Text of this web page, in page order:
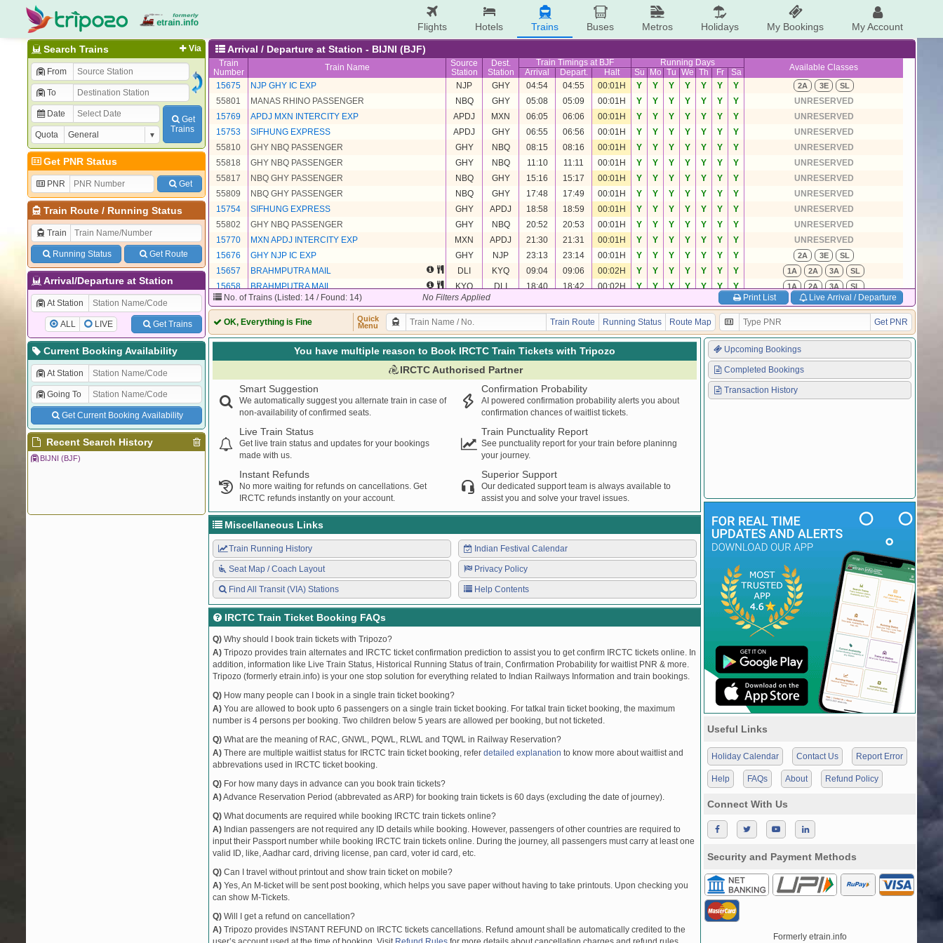
Flights Hotels Trains Buses Metros Holidays My Bookings My Account
Via
Search Trains
From
To
Date
Quota
Get
Trains
Get PNR Status
PNR Get
Train Route/ Running Status
Train
Running Status Get Route
Arrival/Departure at Station
At Station
ALL LIVE Get Trains
Current Booking Availability
At Station
Going To
Get Current Booking Availability
Recent Search History
BIJNI (BJF)
Arrival / Departure at Station - BIJNI (BJF)
Train
Number
Train Name
Source
Station
Dest.
Station
Train Timings at BJF Running Days Available Classes
Arrival Depart. Halt Su Mo Tu We Th Fr
Sa
15675
NJP GHY IC EXP NJP GHY 04:54 04:55 00:01H Y Y Y Y Y Y Y 2A 3E SL
55801 MANAS RHINO PASSENGER NBQ GHY 05:08 05:09 00:01H Y Y Y Y Y Y Y
UNRESERVED
15769
APDJ MXN INTERCITY EXP APDJ MXN 06:05 06:06 00:01H Y Y Y Y Y Y Y
UNRESERVED
15753
SIFHUNG EXPRESS APDJ GHY 06:55 06:56 00:01H Y Y Y Y Y Y Y
UNRESERVED
55810
GHY NBQ PASSENGER GHY NBQ 08:15 08:16 00:01H Y Y Y Y Y Y Y
UNRESERVED
55818
GHY NBQ PASSENGER GHY NBQ 11:10 11:11 00:01H Y Y Y Y Y Y Y
UNRESERVED
55817
NBQ GHY PASSENGER NBQ GHY 15:16 15:17 00:01H Y Y Y Y Y Y Y
UNRESERVED
55809
NBQ GHY PASSENGER NBQ GHY 17:48 17:49 00:01H Y Y Y Y Y Y Y
UNRESERVED
15754
SIFHUNG EXPRESS GHY APDJ 18:58 18:59 00:01H Y Y Y Y Y Y Y
UNRESERVED
55802
GHY NBQ PASSENGER GHY NBQ 20:52 20:53 00:01H Y Y Y Y Y Y Y
UNRESERVED
15770
MXN APDJ INTERCITY EXP MXN APDJ 21:30 21:31 00:01H Y Y Y Y Y Y Y
UNRESERVED
15676
GHY NJP IC EXP GHY NJP 23:13 23:14 00:01H Y Y Y Y Y Y Y 2A 3E SL
15657 BRAHMPUTRA MAIL DLI KYQ 09:04 09:06 00:02H Y Y Y Y Y Y Y 1A 2A 3A SL
15658 BRAHMPUTRA MAIL KYQ DLI 18:40 18:42 00:02H Y Y Y Y Y Y Y 1A 2A 3A SL
No. of Trains (Listed: 14 / Found: 14) No Filters Applied Print List Live Arrival / Departure
OK, Everything is Fine
Quick
Menu
Train Route Running Status Route Map Get PNR
You have multiple reason to Book IRCTC Train Tickets with Tripozo
IRCTC Authorised Partner
Smart Suggestion
We automatically suggest you alternate train in case of
non-availability of confirmed seats.
Confirmation Probability
AI powered confirmation probability alerts you about
confirmation chances of waitlist tickets.
Live Train Status
Get live train status and updates for your bookings
made with us.
Train Punctuality Report
See punctuality report for your train before planinng
your journey.
Instant Refunds
No more waiting for refunds on cancellations. Get
IRCTC refunds instantly on your account.
Superior Support
Our dedicated support team is always available to
assist you and solve your travel issues.
Miscellaneous Links
Train Running History
Seat Map / Coach Layout
Find All Transit (VIA) Stations
Indian Festival Calendar
Privacy Policy
Help Contents
IRCTC Train Ticket Booking FAQs
Q) Why should I book train tickets with Tripozo?
A) Tripozo provides train alternates and IRCTC ticket confirmation prediction to assist you to get confirm IRCTC tickets online. In
addition, information like Live Train Status, Historical Running Status of train, Confirmation Probability for waitlist PNR & more.
Tripozo (formerly etrain.info) is your one stop solution for everything related to Indian Railways Information and train bookings.
Q) How many people can I book in a single train ticket booking?
A) You are allowed to book upto 6 passengers on a single train ticket booking. For tatkal train ticket booking, the maximum
number is 4 persons per booking. Two children below 5 years are allowed per booking, but not ticketed.
Q) What are the meaning of RAC, GNWL, PQWL, RLWL and TQWL in Railway Reservation?
A) There are multiple waitlist status for IRCTC train ticket booking, refer detailed explanation to know more about waitlist and
abbrevations used in IRCTC ticket booking.
Q) For how many days in advance can you book train tickets?
A)Advance Reservation Period (abbrevated as ARP) for booking train tickets is 60 days (excluding the date of journey).
Q) What documents are required while booking IRCTC train tickets online?
A) Indian passengers are not required any ID details while booking. However, passengers of other countries are required to
input their Passport number while booking IRCTC train tickets online. During the journey, all passengers must carry at least one
valid ID, like, Aadhar card, driving license, pan card, voter id card, etc.
Q) Can I travel without printout and show train ticket on mobile?
A) Yes, An M-ticket will be sent post booking, which helps you save paper without having to take printouts. Upon checking you
can show M-Tickets.
Q) Will I get a refund on cancellation?
A) Tripozo provides INSTANT REFUND on IRCTC tickets cancellations. Refund amount shall be automatically credited to the
Upcoming Bookings
Completed Bookings
Transaction History
Useful Links
Holiday Calendar Contact Us Report Error
Help FAQs About Refund Policy
Connect With Us
Security and Payment Methods
Formerly etrain.info